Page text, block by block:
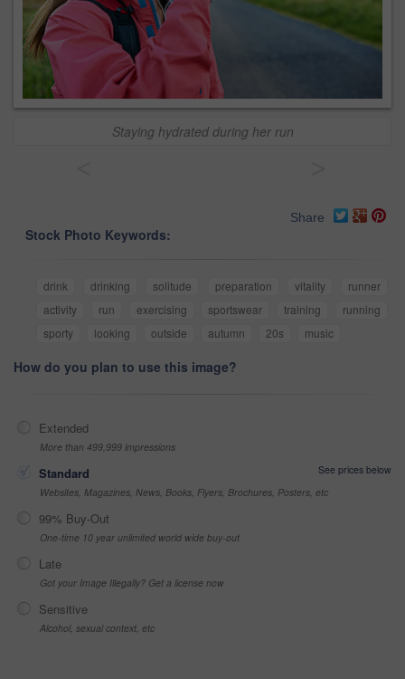
Staying hydrated during her run
Share
Stock Photo Keywords:
drink drinking solitude preparation vitality
runner
activity
run exercising sportswear training
running
sporty
looking outside autumn 20s music
How do you plan to use this image?
Extended
More than 499,999 impressions
Standard
See prices below
Websites, Magazines, News, Books, Flyers, Brochures, Posters, etc
99% Buy-Out
One-time 10 year unlimited world wide buy-out
Late
Got your Image Illegally? Get a license now
Sensitive
Alcohol, sexual context, etc